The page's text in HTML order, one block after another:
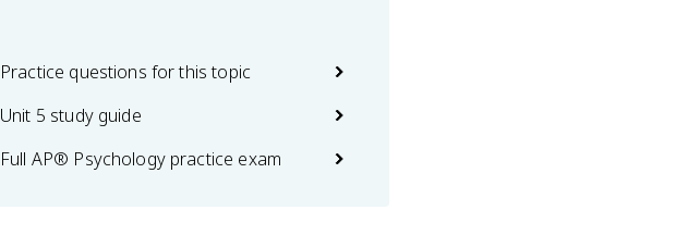
Practice questions for this topic
Unit 5 study guide
Full AP® Psychology practice exam